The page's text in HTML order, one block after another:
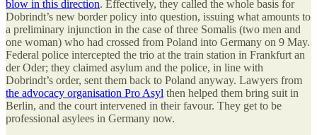
blow in this direction. Effectively, they called the whole basis for
Dobrindt’s new border policy into question, issuing what amounts to
a preliminary injunction in the case of three Somalis (two men and
one woman) who had crossed from Poland into Germany on 9 May.
Federal police intercepted the trio at the train station in Frankfurt an
der Oder; they claimed asylum and the police, in line with
Dobrindt’s order, sent them back to Poland anyway. Lawyers from
the advocacy organisation Pro Asyl then helped them bring suit in
Berlin, and the court intervened in their favour. They get to be
professional asylees in Germany now.